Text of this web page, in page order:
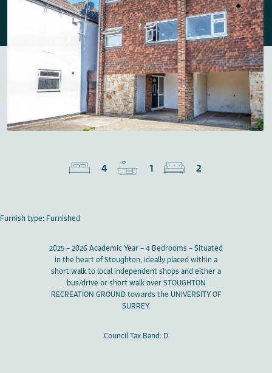
4 1 2
Furnish type: Furnished
2025 – 2026 Academic Year – 4 Bedrooms – Situated
in the heart of Stoughton, ideally placed within a
short walk to local independent shops and either a
bus/drive or short walk over STOUGHTON
RECREATION GROUND towards the UNIVERSITY OF
SURREY.
Council Tax Band: D